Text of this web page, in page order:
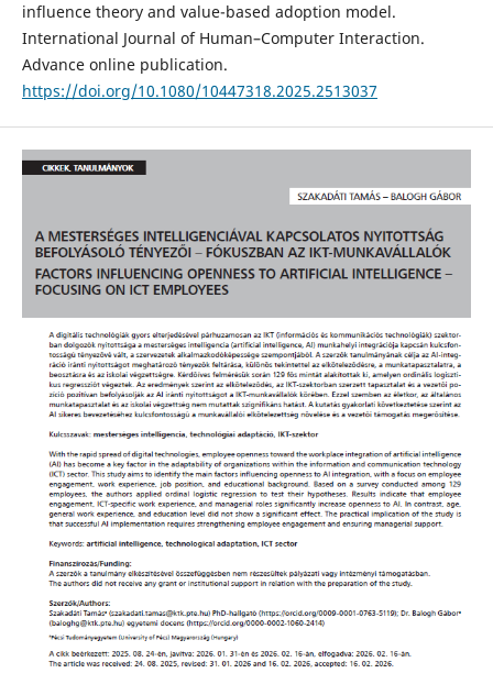
influence theory and value-based adoption model.
International Journal of Human–Computer Interaction.
Advance online publication.
https://doi.org/10.1080/10447318.2025.2513037